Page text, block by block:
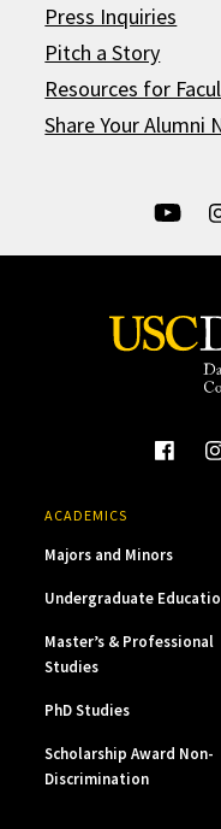
Press Inquiries
Pitch a Story
Resources for
Share Your Alumni
ACADEMICS
Majors and Minors
Undergraduate
Master’s & Professional
Studies
PhD Studies
Scholarship Award Non-
Discrimination